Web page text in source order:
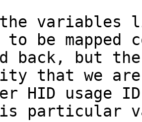
be mapped
back, but
that we are
HID usage
particular